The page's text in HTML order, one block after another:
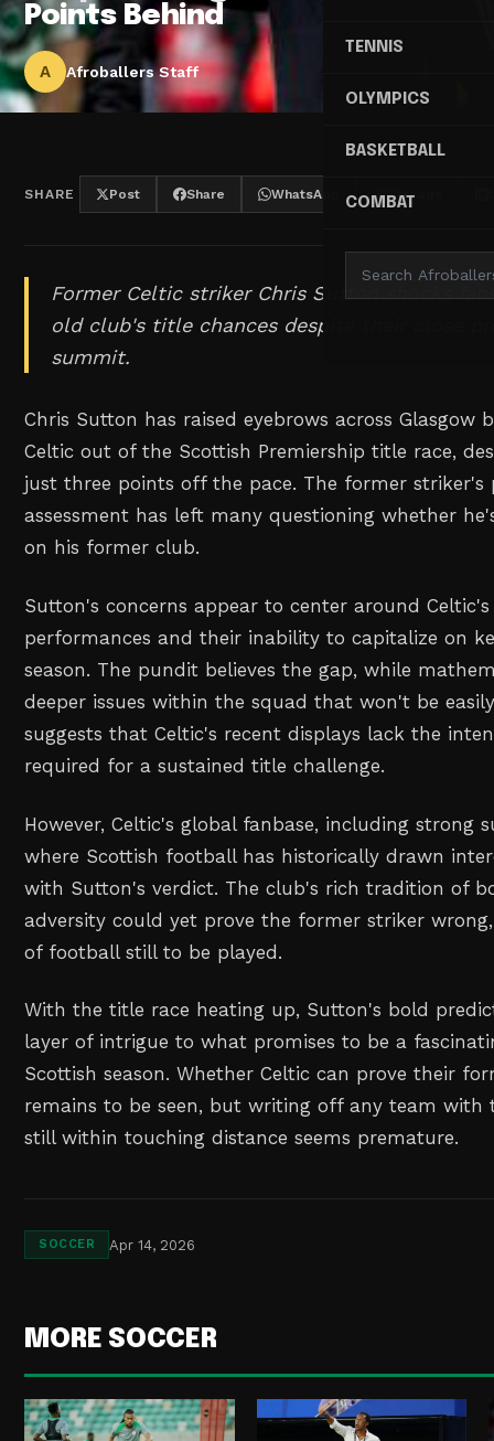
TENNIS
OLYMPICS
BASKETBALL
COMBAT
Points Behind
A Afroballers Staff
SHARE Post Share WhatsApp Threads
Former Celtic striker Chris Sutton shocks
old club's title chances despite their close
summit.
Chris Sutton has raised eyebrows across Glasgow
Celtic out of the Scottish Premiership title race,
just three points off the pace. The former striker's
assessment has left many questioning whether
on his former club.
Sutton's concerns appear to center around
performances and their inability to capitalize on
season. The pundit believes the gap, while
deeper issues within the squad that won't be
suggests that Celtic's recent displays lack the
required for a sustained title challenge.
However, Celtic's global fanbase, including strong
where Scottish football has historically drawn
with Sutton's verdict. The club's rich tradition of
adversity could yet prove the former striker
of football still to be played.
With the title race heating up, Sutton's bold
layer of intrigue to what promises to be a
Scottish season. Whether Celtic can prove their
remains to be seen, but writing off any team with
still within touching distance seems premature.
SOCCER Apr 14, 2026
MORE SOCCER